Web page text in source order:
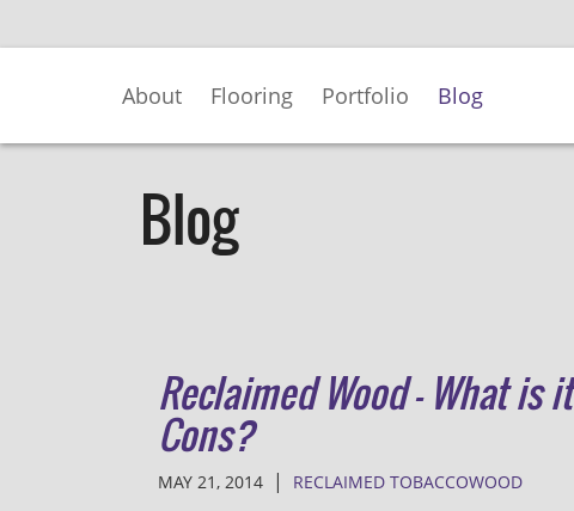
to
About Flooring Portfolio Blog
Blog
Reclaimed Wood - What is
Cons?
MAY 21, 2014 | RECLAIMED TOBACCOWOOD